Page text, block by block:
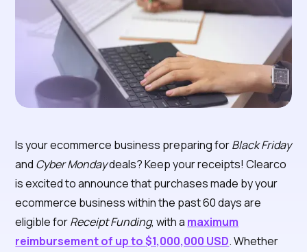
Is your ecommerce business preparing forBlack Friday
and Cyber Mondaydeals? Keep your receipts! Clearco
is excited to announce that purchases made by your
ecommerce business within the past 60 days are
eligible forReceipt Funding, with a maximum
reimbursement of up to$1,000,000 USD. Whether